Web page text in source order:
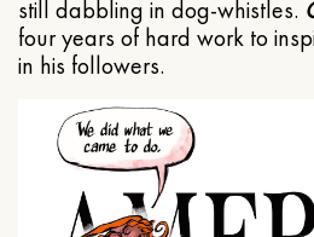
still dabbling in dog-whistles.
four years of hard work to
in his followers.